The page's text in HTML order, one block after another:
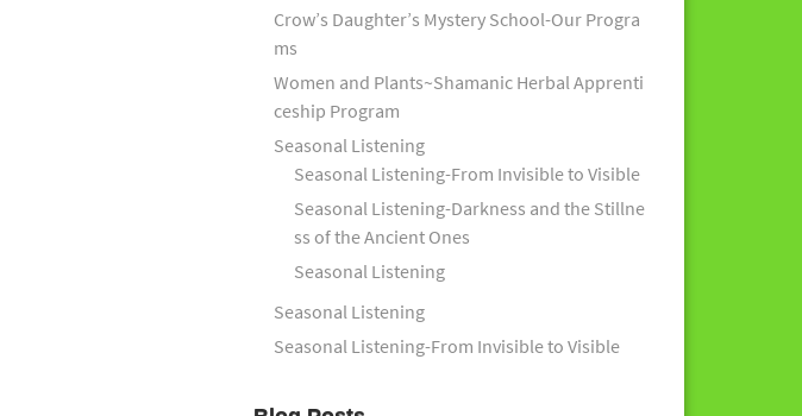
Crow’s Daughter’s Mystery School-Our Progra
ms
Women and Plants~Shamanic Herbal Apprenti
ceship Program
Seasonal Listening
Seasonal Listening-From Invisible to Visible
Seasonal Listening-Darkness and the Stillne
ss of the Ancient Ones
Seasonal Listening
Seasonal Listening
Seasonal Listening-From Invisible to Visible